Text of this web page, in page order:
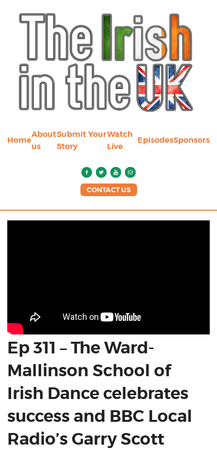
Home
About
us
Submit Your
Story
Watch
Live
EpisodesSponsors
CONTACT US
Ep 311 – The Ward-
Mallinson School of
Irish Dance celebrates
success and BBC Local
Radio’s Garry Scott